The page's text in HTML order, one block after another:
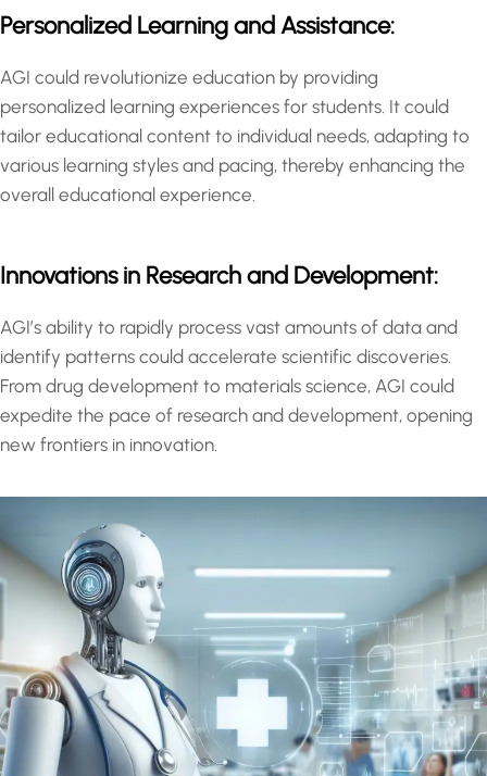
Personalized Learning and Assistance:
AGI could revolutionize education by providing
personalized learning experiences for students. It could
tailor educational content to individual needs, adapting to
various learning styles and pacing, thereby enhancing the
overall educational experience.
Innovations in Research and Development:
AGI’s ability to rapidly process vast amounts of data and
identify patterns could accelerate scientific discoveries.
From drug development to materials science, AGI could
expedite the pace of research and development, opening
new frontiers in innovation.